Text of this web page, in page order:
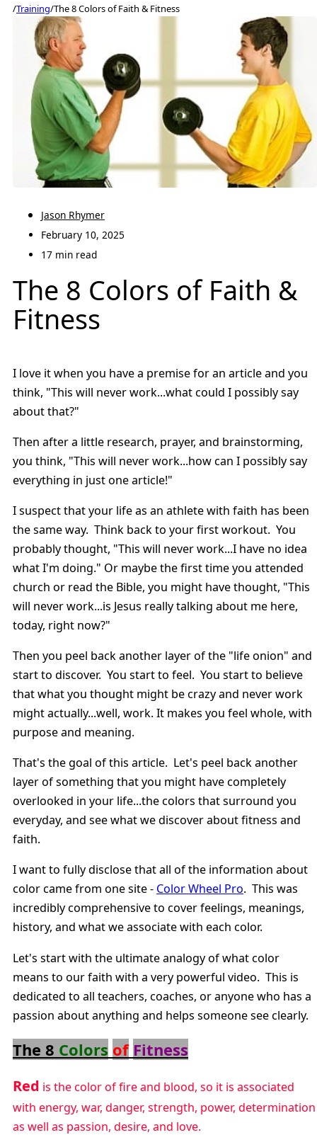
/Training/The 8 Colors of Faith & Fitness
Jason Rhymer
February 10, 2025
17 min read
The 8 Colors of Faith &
Fitness
I love it when you have a premise for an article and you
think, "This will never work...what could I possibly say
about that?"
Then after a little research, prayer, and brainstorming,
you think, "This will never work...how can I possibly say
everything in just one article!"
I suspect that your life as an athlete with faith has been
the same way. Think back to your first workout. You
probably thought, "This will never work...I have no idea
what I'm doing." Or maybe the first time you attended
church or read the Bible, you might have thought, "This
will never work...is Jesus really talking about me here,
today, right now?"
Then you peel back another layer of the "life onion" and
start to discover. You start to feel. You start to believe
that what you thought might be crazy and never work
might actually...well, work. It makes you feel whole, with
purpose and meaning.
That's the goal of this article. Let's peel back another
layer of something that you might have completely
overlooked in your life...the colors that surround you
everyday, and see what we discover about fitness and
faith.
I want to fully disclose that all of the information about
color came from one site - Color Wheel Pro. This was
incredibly comprehensive to cover feelings, meanings,
history, and what we associate with each color.
Let's start with the ultimate analogy of what color
means to our faith with a very powerful video. This is
dedicated to all teachers, coaches, or anyone who has a
passion about anything and helps someone see clearly.
The 8 Colors of Fitness
Red is the color of fire and blood, so it is associated
with energy, war, danger, strength, power, determination
as well as passion, desire, and love.